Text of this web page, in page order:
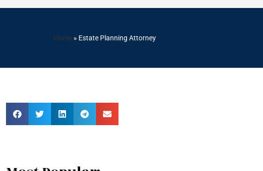
Home » Estate Planning Attorney